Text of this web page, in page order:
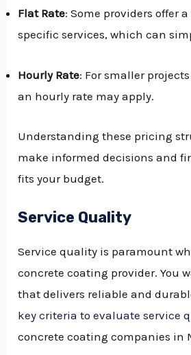
Flat Rate: Some providers offer
specific services, which can
Hourly Rate: For smaller
an hourly rate may apply.
Understanding these pricing
make informed decisions and
fits your budget.
Service Quality
Service quality is paramount
concrete coating provider. You
that delivers reliable and
key criteria to evaluate service
concrete coating companies in